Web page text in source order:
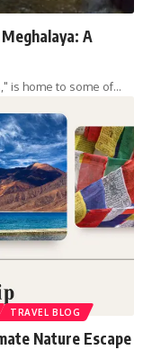
A
is home to some of…
TRAVEL BLOG
Nature Escape